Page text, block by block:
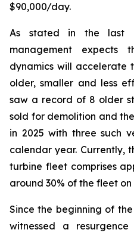
$90,000/day.
As stated in the last
management expects
dynamics will accelerate
older, smaller and less
saw a record of 8 older
sold for demolition and
in 2025 with three such
calendar year. Currently,
turbine fleet comprises
around 30% of the fleet
Since the beginning of
witnessed a